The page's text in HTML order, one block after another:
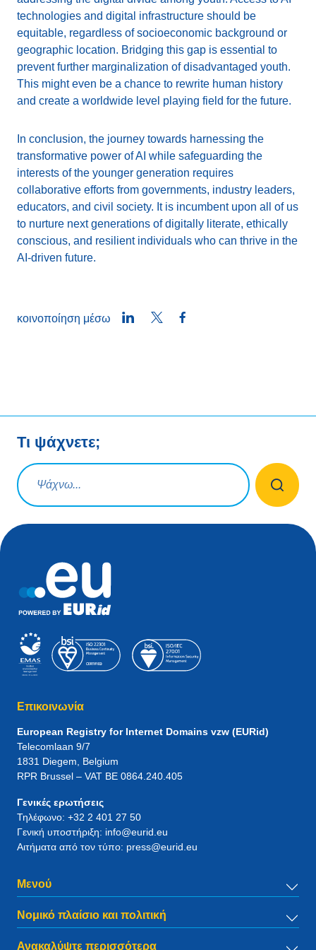
technologies and digital infrastructure should be
equitable, regardless of socioeconomic background or
geographic location. Bridging this gap is essential to
prevent further marginalization of disadvantaged youth.
This might even be a chance to rewrite human history
and create a worldwide level playing field for the future.
In conclusion, the journey towards harnessing the
transformative power of AI while safeguarding the
interests of the younger generation requires
collaborative efforts from governments, industry leaders,
educators, and civil society. It is incumbent upon all of us
to nurture next generations of digitally literate, ethically
conscious, and resilient individuals who can thrive in the
AI-driven future.
κοινοποίηση μέσω LinkedInTwitter
Τι ψάχνετε;
Ερώτηση αναζήτησης
Επικοινωνία
European Registry for Internet Domains vzw (EURid)
Telecomlaan 9/7
1831 Diegem , Belgium
RPR Brussel – VAT BE 0864.240.405
Γενικές ερωτήσεις
Τηλέφωνο: +32 2 401 27 50
Γενική υποστήριξη: info@eurid.eu
Αιτήματα από τον τύπο: press@eurid.eu
Μενού
Νομικό πλαίσιο και πολιτική
Ανακαλύψτε περισσότερα